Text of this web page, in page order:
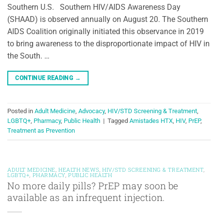
Southern U.S. Southern HIV/AIDS Awareness Day
(SHAAD) is observed annually on August 20. The Southern
AIDS Coalition originally initiated this observance in 2019
to bring awareness to the disproportionate impact of HIV in
the South. …
CONTINUE READING →
Posted in Adult Medicine, Advocacy, HIV/STD Screening & Treatment,
LGBTQ+, Pharmacy, Public Health | Tagged Amistades HTX, HIV, PrEP,
Treatment as Prevention
ADULT MEDICINE HEALTH NEWS ,HIV/STD SCREENING & TREATMENT,
LGBTQ+ PHARMACY,PUBLIC HEALTH
No more daily pills? PrEP may soon be
available as an infrequent injection.